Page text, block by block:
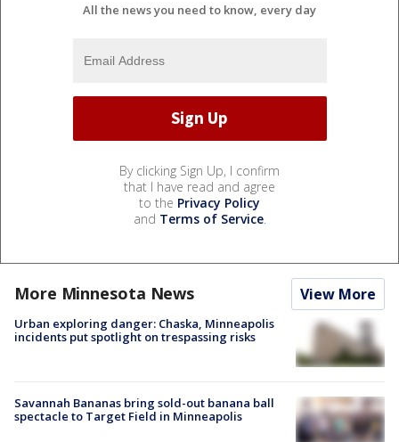
All the news you need to know, every day
By clicking Sign Up, I confirm
that I have read and agree
to the Privacy Policy
and Terms of Service.
More Minnesota News View More
Urban exploring danger: Chaska, Minneapolis
incidents put spotlight on trespassing risks
Savannah Bananas bring sold-out banana ball
spectacle to Target Field in Minneapolis